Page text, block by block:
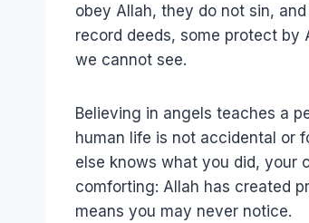
obey Allah, they do not sin,
record deeds, some protect by
we cannot see.
Believing in angels teaches a
human life is not accidental or
else knows what you did, your
comforting: Allah has created
means you may never notice.